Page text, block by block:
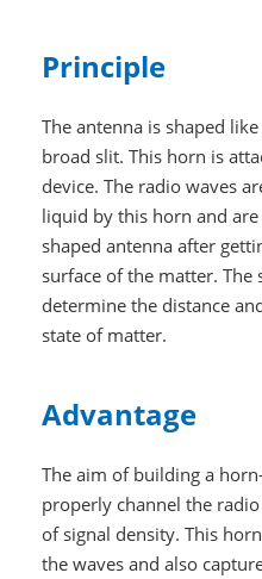
Principle
The antenna is shaped
broad slit. This horn is
device. The radio waves
liquid by this horn and
shaped antenna after
surface of the matter. The
determine the distance
state of matter.
Advantage
The aim of building a
properly channel the
of signal density. This
the waves and also